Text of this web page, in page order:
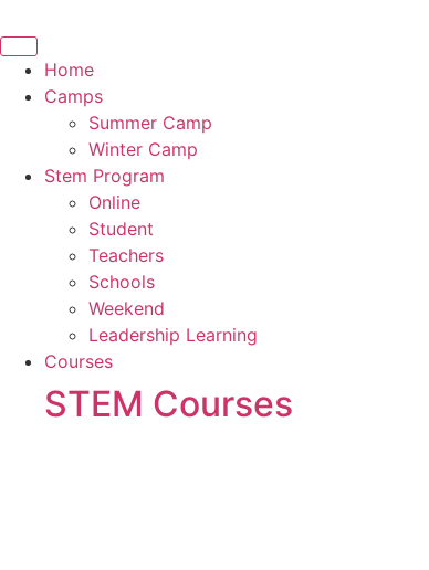
to
contentHome
Camps
Summer Camp
Winter Camp
Stem Program
Online
Student
Teachers
Schools
Weekend
Leadership Learning
Courses
STEM Courses